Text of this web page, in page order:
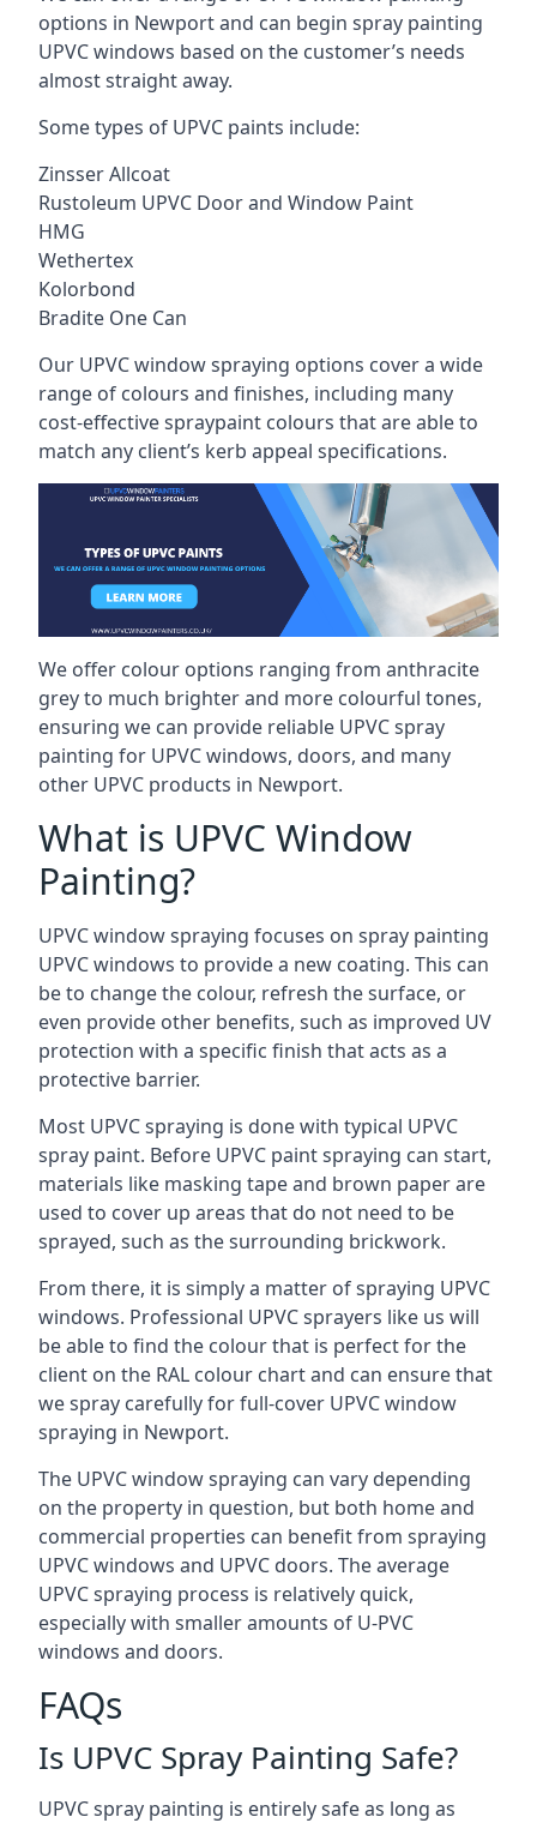
options in Newport and can begin spray painting
UPVC windows based on the customer’s needs
almost straight away.
Some types of UPVC paints include:
Zinsser Allcoat
Rustoleum UPVC Door and Window Paint
HMG
Wethertex
Kolorbond
Bradite One Can
Our UPVC window spraying options cover a wide
range of colours and finishes, including many
cost-effective spraypaint colours that are able to
match any client’s kerb appeal specifications.
We offer colour options ranging from anthracite
grey to much brighter and more colourful tones,
ensuring we can provide reliable UPVC spray
painting for UPVC windows, doors, and many
other UPVC products in Newport.
What is UPVC Window
Painting?
UPVC window spraying focuses on spray painting
UPVC windows to provide a new coating. This can
be to change the colour, refresh the surface, or
even provide other benefits, such as improved UV
protection with a specific finish that acts as a
protective barrier.
Most UPVC spraying is done with typical UPVC
spray paint. Before UPVC paint spraying can start,
materials like masking tape and brown paper are
used to cover up areas that do not need to be
sprayed, such as the surrounding brickwork.
From there, it is simply a matter of spraying UPVC
windows. Professional UPVC sprayers like us will
be able to find the colour that is perfect for the
client on the RAL colour chart and can ensure that
we spray carefully for full-cover UPVC window
spraying in Newport.
The UPVC window spraying can vary depending
on the property in question, but both home and
commercial properties can benefit from spraying
UPVC windows and UPVC doors. The average
UPVC spraying process is relatively quick,
especially with smaller amounts of U-PVC
windows and doors.
FAQs
Is UPVC Spray Painting Safe?
UPVC spray painting is entirely safe as long as